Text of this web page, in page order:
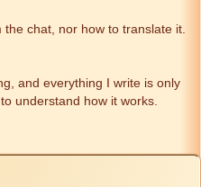
chat, nor how to translate it.
and everything I write is only
understand how it works.